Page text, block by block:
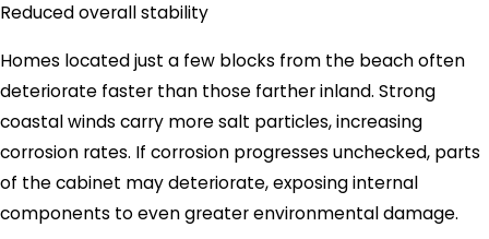
Reduced overall stability
Homes located just a few blocks from the beach often
deteriorate faster than those farther inland. Strong
coastal winds carry more salt particles, increasing
corrosion rates. If corrosion progresses unchecked, parts
of the cabinet may deteriorate, exposing internal
components to even greater environmental damage.